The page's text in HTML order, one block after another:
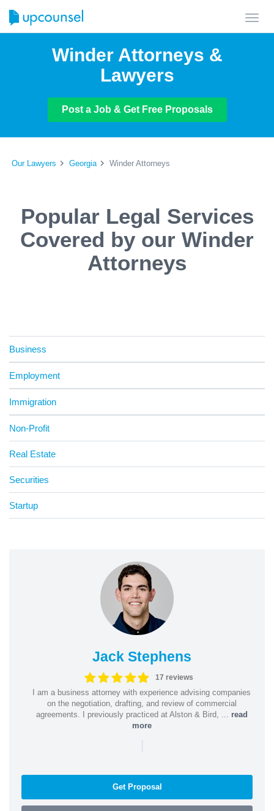
Winder Attorneys &
Lawyers
Post a Job & Get Free Proposals
Our Lawyers Georgia Winder Attorneys
Popular Legal Services
Covered by our Winder
Attorneys
Business
Employment
Immigration
Non-Profit
Real Estate
Securities
Startup
Jack Stephens
17 reviews
I am a business attorney with experience advising companies
on the negotiation, drafting, and review of commercial
agreements. I previously practiced at Alston & Bird, ... read
more
|
Get Proposal